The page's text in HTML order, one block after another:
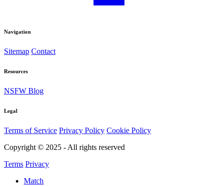
Navigation
Sitemap Contact
Resources
NSFW Blog
Legal
Terms of Service Privacy Policy Cookie Policy
Copyright © 2025 - All rights reserved
Terms Privacy
Match